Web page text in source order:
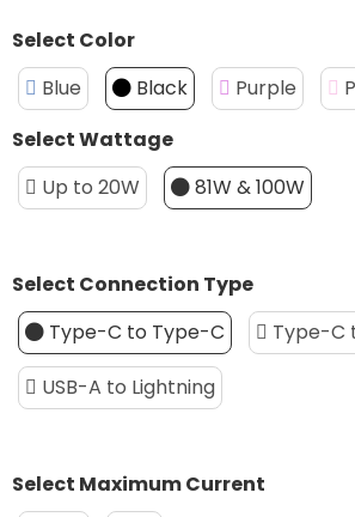
Select Color
Blue
Black Purple
Select Wattage
Up to 20W
81W & 100W
Select Connection Type
Type-C to Type-C
Type-C
USB-A to Lightning
Select Maximum Current